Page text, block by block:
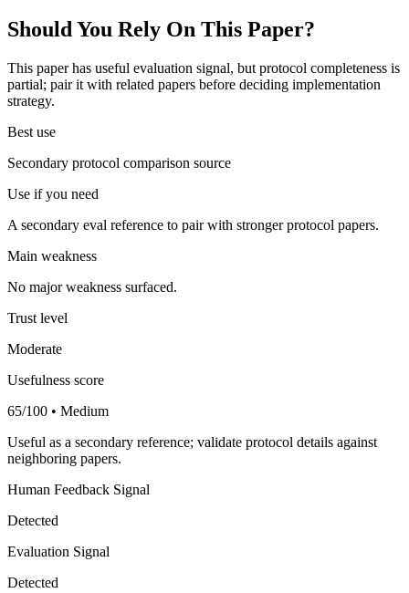
Should You Rely On This Paper?
This paper has useful evaluation signal, but protocol completeness is
partial; pair it with related papers before deciding implementation
strategy.
Best use
Secondary protocol comparison source
Use if you need
A secondary eval reference to pair with stronger protocol papers.
Main weakness
No major weakness surfaced.
Trust level
Moderate
Usefulness score
65/100 • Medium
Useful as a secondary reference; validate protocol details against
neighboring papers.
Human Feedback Signal
Detected
Evaluation Signal
Detected